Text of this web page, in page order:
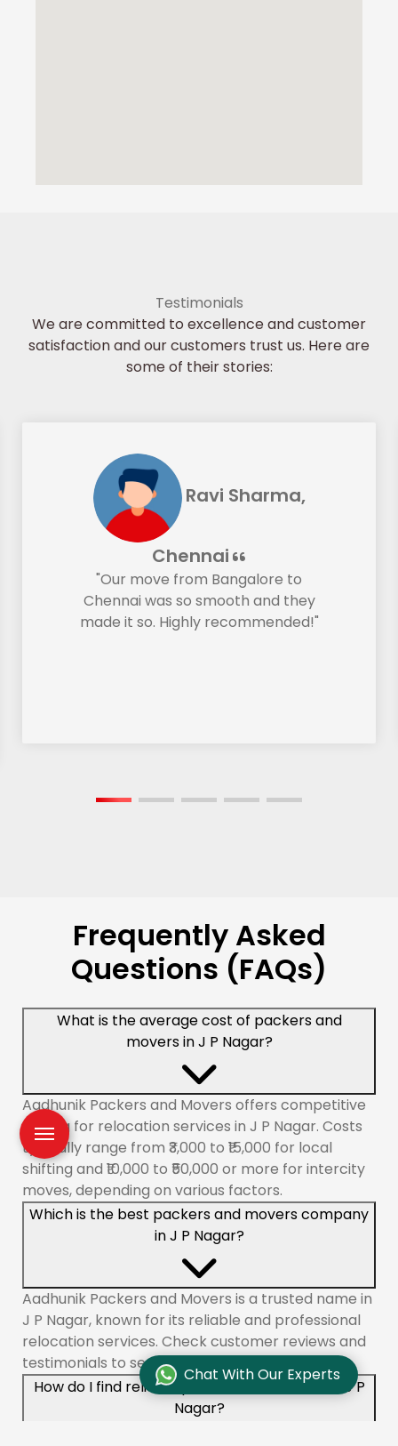
Testimonials
We are committed to excellence and customer
satisfaction and our customers trust us. Here are
some of their stories:
Ravi Sharma,
Chennai
"Our move from Bangalore to
Chennai was so smooth and they
made it so. Highly recommended!"
Frequently Asked
Questions (FAQs)
What is the average cost of packers and
movers in J P Nagar?
Aadhunik Packers and Movers offers competitive
pricing for relocation services in J P Nagar. Costs
typically range from ₹3,000 to ₹15,000 for local
shifting and ₹10,000 to ₹50,000 or more for intercity
moves, depending on various factors.
Which is the best packers and movers company
in J P Nagar?
Aadhunik Packers and Movers is a trusted name in
J P Nagar, known for its reliable and professional
relocation services. Check customer reviews and
testimonials to see why we are a top choice.
How do I find reliable packers and movers in J P
Nagar?
Chat With Our Experts